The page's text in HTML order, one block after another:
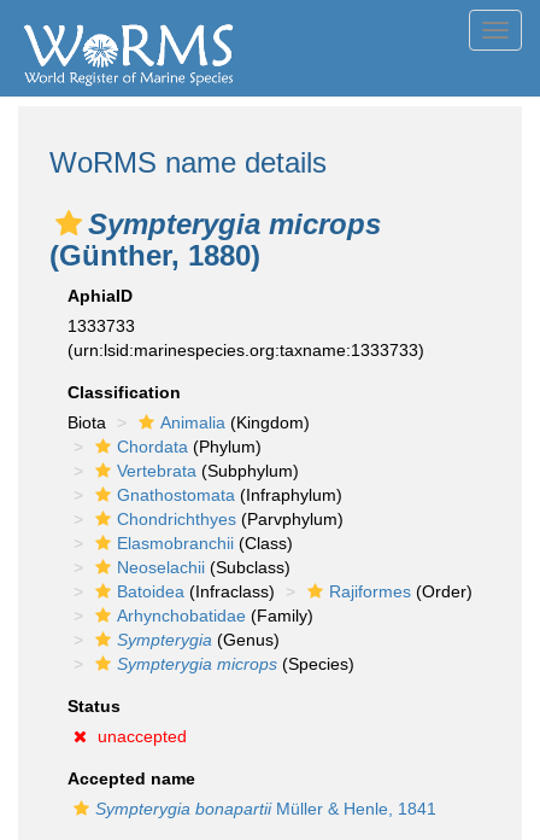
WoRMS name details
Sympterygia microps
(Günther, 1880)
AphiaID
1333733
(urn:lsid:marinespecies.org:taxname:1333733)
Classification
Biota
Animalia (Kingdom)
Chordata (Phylum)
Vertebrata (Subphylum)
Gnathostomata (Infraphylum)
Chondrichthyes (Parvphylum)
Elasmobranchii (Class)
Neoselachii (Subclass)
Batoidea (Infraclass) Rajiformes (Order)
Arhynchobatidae (Family)
Sympterygia (Genus)
Sympterygia microps (Species)
Status
unaccepted
Accepted name
Sympterygia bonapartiiMüller & Henle, 1841